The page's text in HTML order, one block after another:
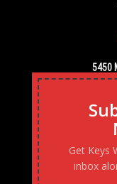
5450
Get Keys
inbox